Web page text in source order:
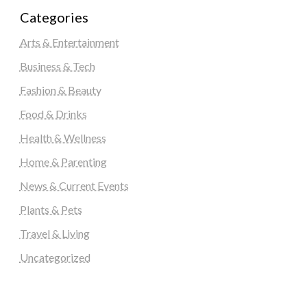
Categories
Arts & Entertainment
Business & Tech
Fashion & Beauty
Food & Drinks
Health & Wellness
Home & Parenting
News & Current Events
Plants & Pets
Travel & Living
Uncategorized